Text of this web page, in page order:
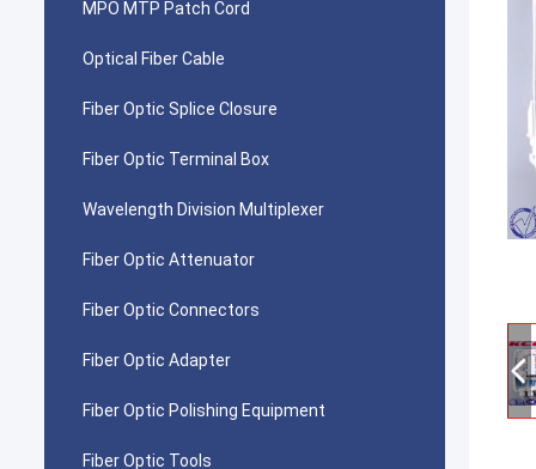
MPO MTP Patch Cord
Optical Fiber Cable
Fiber Optic Splice Closure
Fiber Optic Terminal Box
Wavelength Division Multiplexer
Fiber Optic Attenuator
Fiber Optic Connectors
Fiber Optic Adapter
Fiber Optic Polishing Equipment
Fiber Optic Tools